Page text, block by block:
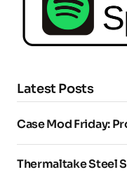
Latest Posts
Case Mod Friday:
Thermaltake Steel